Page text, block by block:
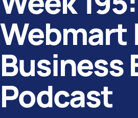
Webmart
Business
Podcast